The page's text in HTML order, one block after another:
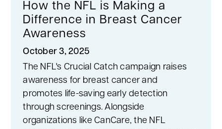
How the NFL is Making a
Difference in Breast Cancer
Awareness
October 3, 2025
The NFL's Crucial Catch campaign raises
awareness for breast cancer and
promotes life-saving early detection
through screenings. Alongside
organizations like CanCare, the NFL